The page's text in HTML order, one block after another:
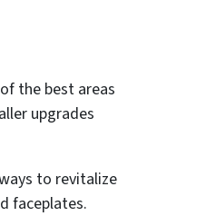
the best areas
upgrades
to revitalize
faceplates.